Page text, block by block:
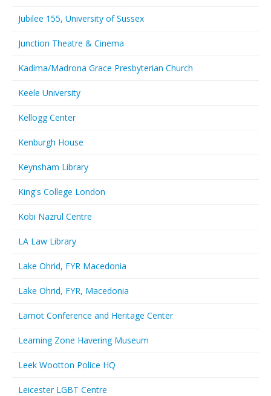
Jubilee 155, University of Sussex
Junction Theatre & Cinema
Kadima/Madrona Grace Presbyterian Church
Keele University
Kellogg Center
Kenburgh House
Keynsham Library
King's College London
Kobi Nazrul Centre
LA Law Library
Lake Ohrid, FYR Macedonia
Lake Ohrid, FYR, Macedonia
Lamot Conference and Heritage Center
Learning Zone Havering Museum
Leek Wootton Police HQ
Leicester LGBT Centre